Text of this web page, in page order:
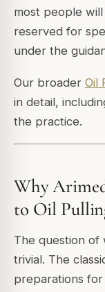
most people will
reserved for
under the
Our broader Oil
in detail,
the practice.
Why
to Oil
The question of
trivial. The
preparations